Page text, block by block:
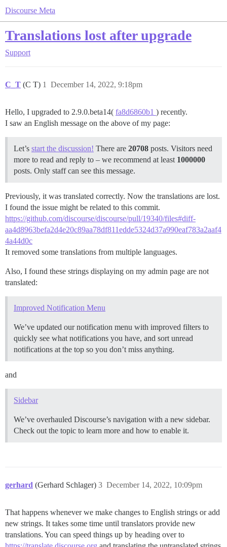
Discourse Meta
Translations lost after upgrade
Support
C_T (C T) December 14, 2022, 9:18pm
1
Hello, I upgraded to 2.9.0.beta14( fa8d6860b1 ) recently.
I saw an English message on the above of my page:
Let’s start the discussion! There are 20708 posts. Visitors need
more to read and reply to – we recommend at least 1000000
posts. Only staff can see this message.
Previously, it was translated correctly. Now the translations are lost.
I found the issue might be related to this commit.
https://github.com/discourse/discourse/pull/19340/files#diff-
aa4d8963befa2d4e20c89aa78df811edde5324d37a990eaf783a2aaf4
4a44d0c
It removed some translations from multiple languages.
Also, I found these strings displaying on my admin page are not
translated:
Improved Notification Menu
We’ve updated our notification menu with improved filters to
quickly see what notifications you have, and sort unread
notifications at the top so you don’t miss anything.
and
Sidebar
We’ve overhauled Discourse’s navigation with a new sidebar.
Check out the topic to learn more and how to enable it.
gerhard (Gerhard Schlager) December 14, 2022, 10:09pm
3
That happens whenever we make changes to English strings or add
new strings. It takes some time until translators provide new
translations. You can speed things up by heading over to